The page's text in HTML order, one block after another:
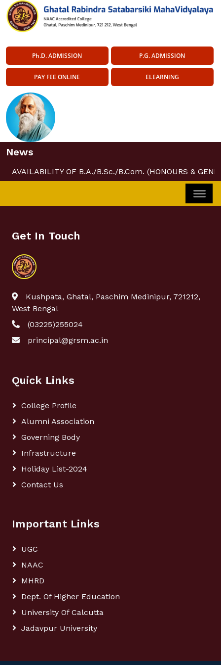
Ph.D. ADMISSION P.G. ADMISSION
PAY FEE ONLINE ELEARNING
News
AVAILABILITY OF B.A./B.Sc./B.Com. (HONOURS &
Get In Touch
Kushpata, Ghatal, Paschim Medinipur, 721212,
West Bengal
(03225)255024
principal@grsm.ac.in
Quick Links
College Profile
Alumni Association
Governing Body
Infrastructure
Holiday List-2024
Contact Us
Important Links
UGC
NAAC
MHRD
Dept. Of Higher Education
University Of Calcutta
Jadavpur University